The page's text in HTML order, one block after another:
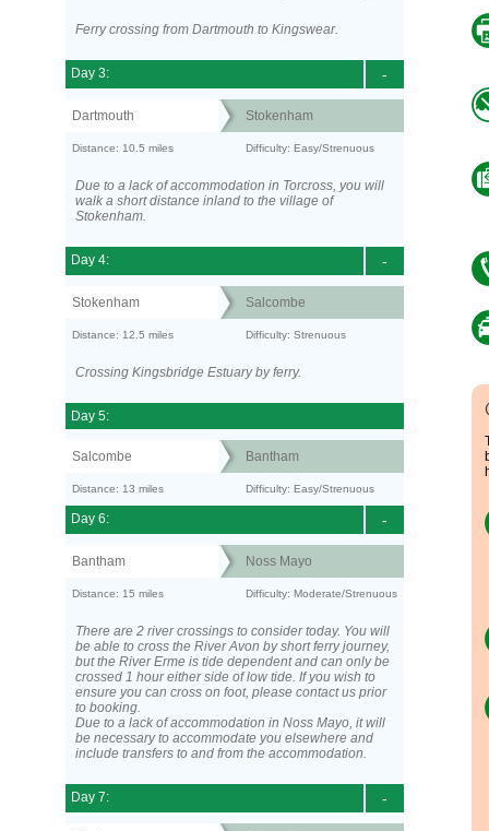
Ferry crossing from Dartmouth to Kingswear.
-
Day 3:
Dartmouth Stokenham
Distance: 10.5 miles Difficulty: Easy/Strenuous
Due to a lack of accommodation in Torcross, you will
walk a short distance inland to the village of
Stokenham.
-
Day 4:
Stokenham Salcombe
Distance: 12.5 miles Difficulty: Strenuous
Crossing Kingsbridge Estuary by ferry.
Day 5:
Salcombe Bantham
Distance: 13 miles Difficulty: Easy/Strenuous
-
Day 6:
Bantham Noss Mayo
Distance: 15 miles Difficulty: Moderate/Strenuous
There are 2 river crossings to consider today. You will
be able to cross the River Avon by short ferry journey,
but the River Erme is tide dependent and can only be
crossed 1 hour either side of low tide. If you wish to
ensure you can cross on foot, please contact us prior
to booking.
Due to a lack of accommodation in Noss Mayo, it will
be necessary to accommodate you elsewhere and
include transfers to and from the accommodation.
-
Day 7: